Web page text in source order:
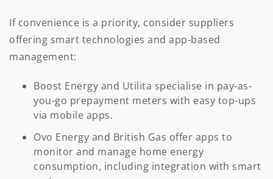
If convenience is a priority, consider suppliers
offering smart technologies and app-based
management:
Boost Energy and Utilita specialise in pay-as-
you-go prepayment meters with easy top-ups
via mobile apps.
Ovo Energy and British Gas offer apps to
monitor and manage home energy
consumption, including integration with smart